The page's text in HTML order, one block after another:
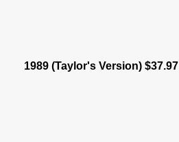
1989 (Taylor's Version) $37.97